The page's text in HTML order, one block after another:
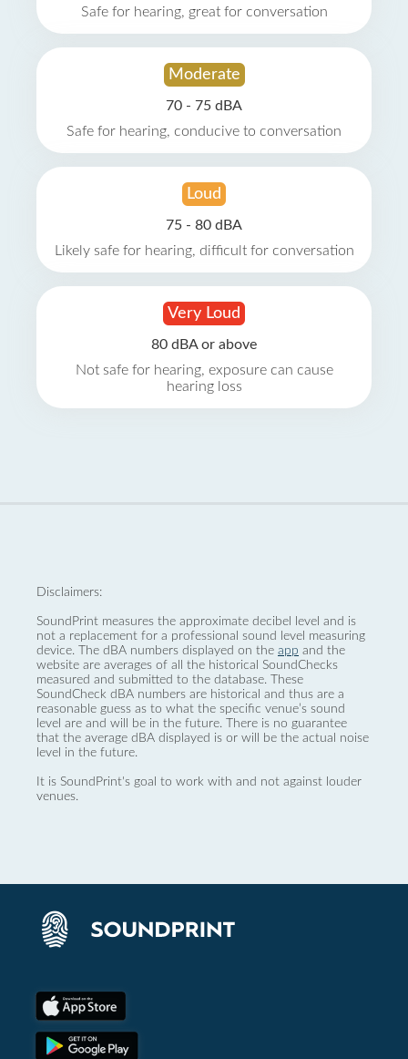
Safe for hearing, great for conversation
Moderate
70 - 75 dBA
Safe for hearing, conducive to conversation
Loud
75 - 80 dBA
Likely safe for hearing, difficult for conversation
Very Loud
80 dBA or above
Not safe for hearing, exposure can cause
hearing loss
Disclaimers:
SoundPrint measures the approximate decibel level and is
not a replacement for a professional sound level measuring
device. The dBA numbers displayed on the app and the
website are averages of all the historical SoundChecks
measured and submitted to the database. These
SoundCheck dBA numbers are historical and thus are a
reasonable guess as to what the specific venue’s sound
level are and will be in the future. There is no guarantee
that the average dBA displayed is or will be the actual noise
level in the future.
It is SoundPrint's goal to work with and not against louder
venues.